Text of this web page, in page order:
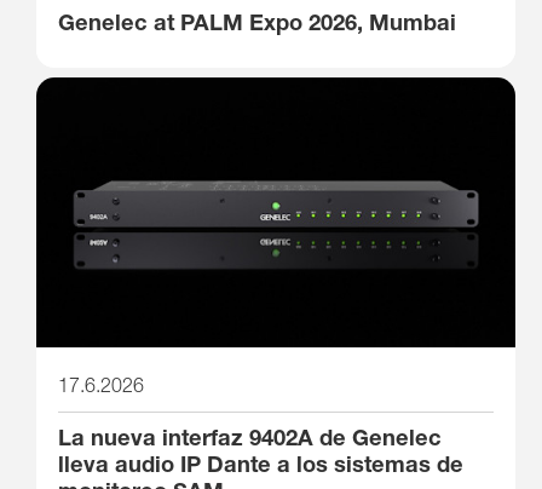
Genelec at PALM Expo 2026, Mumbai
17.6.2026
La nueva interfaz 9402A de Genelec
lleva audio IP Dante a los sistemas de